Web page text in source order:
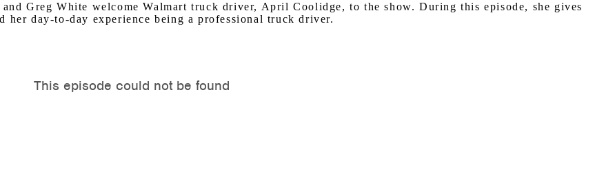
Greg White welcome Walmart truck driver, April Coolidge, to the show. During this episode, she gives
day-to-day experience being a professional truck driver.